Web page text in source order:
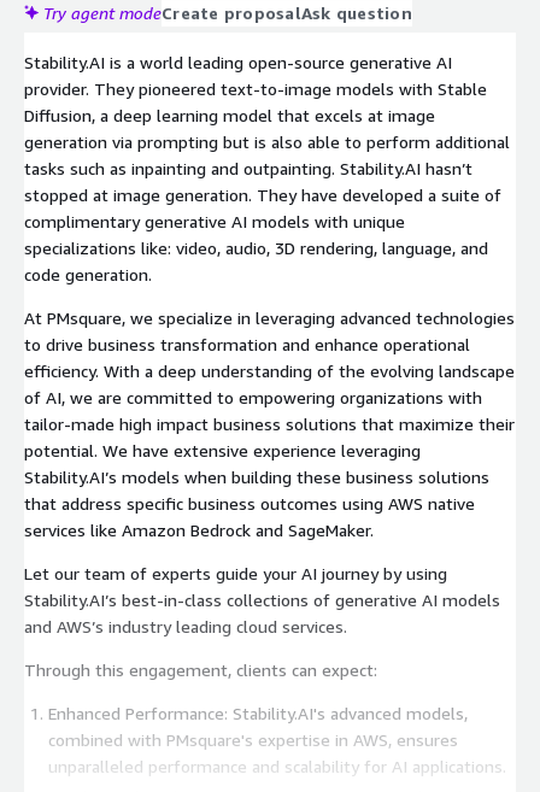
Try agent modeCreate proposalAsk question
Stability.AI is a world leading open-source generative AI
provider. They pioneered text-to-image models with Stable
Diffusion, a deep learning model that excels at image
generation via prompting but is also able to perform additional
tasks such as inpainting and outpainting. Stability.AI hasn’t
stopped at image generation. They have developed a suite of
complimentary generative AI models with unique
specializations like: video, audio, 3D rendering, language, and
code generation.
At PMsquare, we specialize in leveraging advanced technologies
to drive business transformation and enhance operational
efficiency. With a deep understanding of the evolving landscape
of AI, we are committed to empowering organizations with
tailor-made high impact business solutions that maximize their
potential. We have extensive experience leveraging
Stability.AI’s models when building these business solutions
that address specific business outcomes using AWS native
services like Amazon Bedrock and SageMaker.
Let our team of experts guide your AI journey by using
Stability.AI’s best-in-class collections of generative AI models
and AWS’s industry leading cloud services.
Through this engagement, clients can expect:
Enhanced Performance: Stability.AI's advanced models,
combined with PMsquare's expertise in AWS, ensures
unparalleled performance and scalability for AI applications.